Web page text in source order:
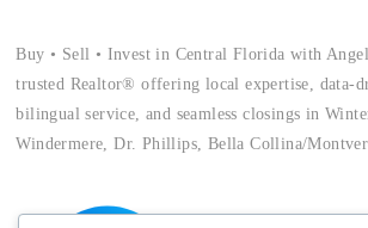
Buy • Sell • Invest in Central Florida with
trusted Realtor® offering local expertise, data-
bilingual service, and seamless closings in
Windermere, Dr. Phillips, Bella Collina/